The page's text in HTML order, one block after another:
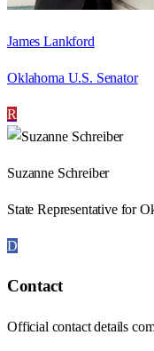
James Lankford
Oklahoma U.S. Senator
R
Suzanne Schreiber
State Representative for
D
Contact
Official contact details